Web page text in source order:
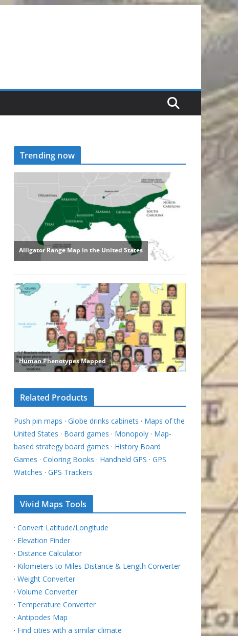
Trending now
Related Products
Push pin maps · Globe drinks cabinets · Maps of the
United States · Board games · Monopoly · Map-
based strategy board games · History Board
Games · Coloring Books · Handheld GPS · GPS
Watches · GPS Trackers
Vivid Maps Tools
· Convert Latitude/Longitude
· Elevation Finder
· Distance Calculator
· Kilometers to Miles Distance & Length Converter
· Weight Converter
· Volume Converter
· Temperature Converter
· Antipodes Map
· Find cities with a similar climate